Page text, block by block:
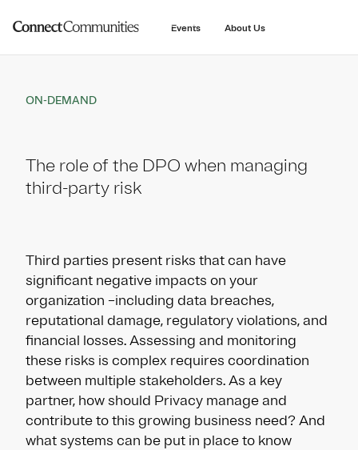
Events About Us
ON-DEMAND
The role of the DPO when managing
third-party risk
Third parties present risks that can have
significant negative impacts on your
organization –including data breaches,
reputational damage, regulatory violations, and
financial losses. Assessing and monitoring
these risks is complex requires coordination
between multiple stakeholders. As a key
partner, how should Privacy manage and
contribute to this growing business need? And
what systems can be put in place to know